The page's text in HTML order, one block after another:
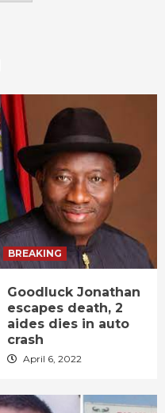
BREAKING
Goodluck Jonathan
escapes death, 2
aides dies in auto
crash
April 6, 2022